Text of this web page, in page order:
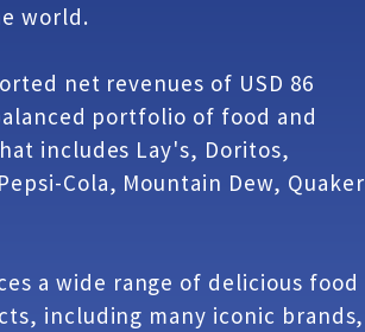
world.
net revenues of USD 86
portfolio of food and
includes Lay's, Doritos,
Cola, Mountain Dew, Quaker
a wide range of delicious food
including many iconic brands,